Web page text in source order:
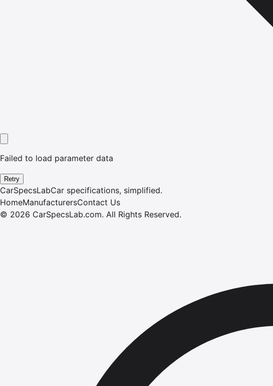
Failed to load parameter data
Retry
CarSpecsLabCar specifications, simplified.
HomeManufacturersContact Us
© 2026 CarSpecsLab.com. All Rights Reserved.